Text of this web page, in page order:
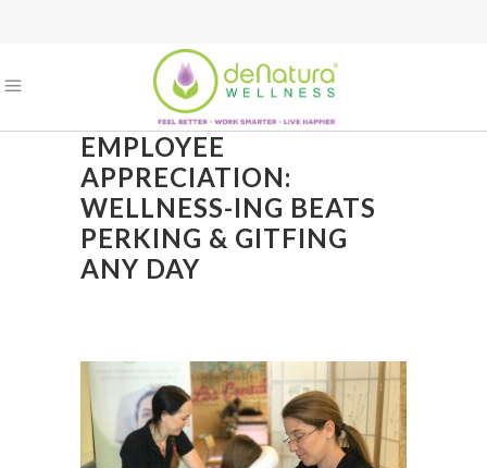
EMPLOYEE
APPRECIATION:
WELLNESS-ING BEATS
PERKING & GITFING
ANY DAY